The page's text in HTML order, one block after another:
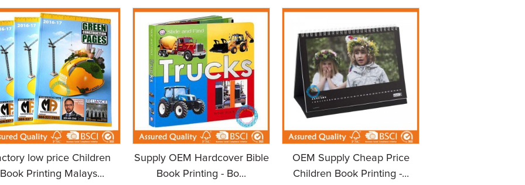
low price Children
Book Printing Malays...
Supply OEM Hardcover Bible
Book Printing - Bo...
OEM Supply Cheap Price
Children Book Printing -...